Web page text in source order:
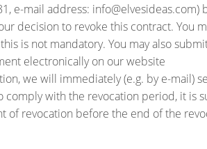
e-mail address: info@elvesideas.com)
decision to revoke this contract. You
is not mandatory. You may also
electronically on our website
we will immediately (e.g. by e-mail)
with the revocation period, it is
of revocation before the end of the